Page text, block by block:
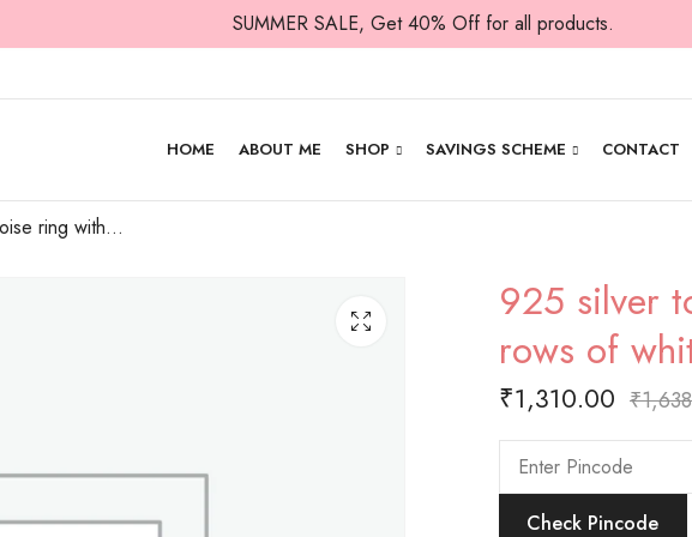
SUMMER SALE, Get 40% Off for all products.
HOME ABOUT ME SHOP SAVINGS SCHEME CONTACT
925 silver tortoise ring with three white rows of white stones – SIZE-16
925 silver
rows of
₹1,310.00 ₹
Check Pincode